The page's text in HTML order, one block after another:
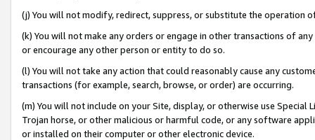
(j) You will not modify, redirect, suppress, or substitute the operation
(k) You will not make any orders or engage in other transactions of
or encourage any other person or entity to do so.
(l) You will not take any action that could reasonably cause any
transactions (for example, search, browse, or order) are occurring.
(m) You will not include on your Site, display, or otherwise use
Trojan horse, or other malicious or harmful code, or any software
or installed on their computer or other electronic device.